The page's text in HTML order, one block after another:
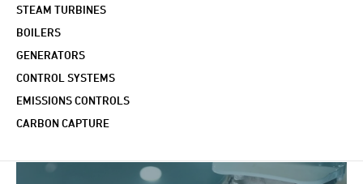
STEAM TURBINES
BOILERS
GENERATORS
CONTROL SYSTEMS
EMISSIONS CONTROLS
CARBON CAPTURE